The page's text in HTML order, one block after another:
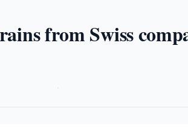
from Swiss